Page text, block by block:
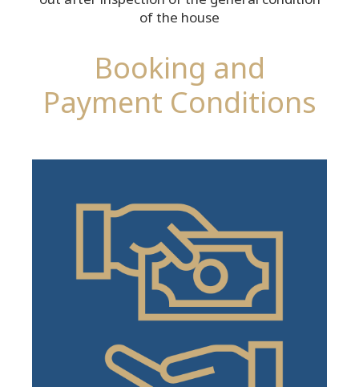
of the house
Booking and
Payment Conditions